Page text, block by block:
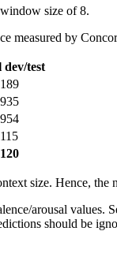
size of 8.
measured by
dev/test
size. Hence,
arousal values.
should be